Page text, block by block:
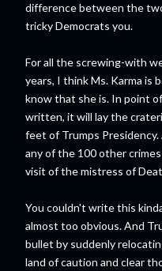
difference between the
tricky Democrats you.
For all the screwing-with
years, I think Ms. Karma is
know that she is. In point
written, it will lay the
feet of Trumps
any of the 100 other
visit of the mistress of
You couldn't write this
almost too obvious. And
bullet by suddenly
land of caution and clear